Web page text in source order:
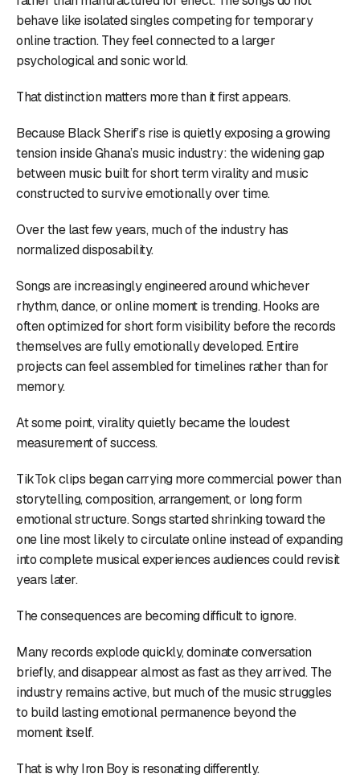
behave like isolated singles competing for temporary
online traction. They feel connected to a larger
psychological and sonic world.
That distinction matters more than it first appears.
Because Black Sherif’s rise is quietly exposing a growing
tension inside Ghana’s music industry: the widening gap
between music built for short term virality and music
constructed to survive emotionally over time.
Over the last few years, much of the industry has
normalized disposability.
Songs are increasingly engineered around whichever
rhythm, dance, or online moment is trending. Hooks are
often optimized for short form visibility before the records
themselves are fully emotionally developed. Entire
projects can feel assembled for timelines rather than for
memory.
At some point, virality quietly became the loudest
measurement of success.
TikTok clips began carrying more commercial power than
storytelling, composition, arrangement, or long form
emotional structure. Songs started shrinking toward the
one line most likely to circulate online instead of expanding
into complete musical experiences audiences could revisit
years later.
The consequences are becoming difficult to ignore.
Many records explode quickly, dominate conversation
briefly, and disappear almost as fast as they arrived. The
industry remains active, but much of the music struggles
to build lasting emotional permanence beyond the
moment itself.
That is why Iron Boy is resonating differently.